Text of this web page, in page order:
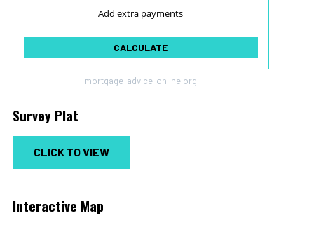
Add extra payments
$
$
CALCULATE
mortgage-advice-online.org
Survey Plat
CLICK TO VIEW
Interactive Map